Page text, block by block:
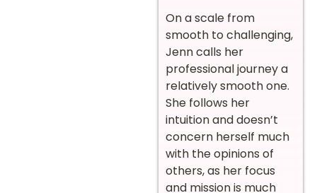
On a scale from
smooth to challenging,
Jenn calls her
professional journey a
relatively smooth one.
She follows her
intuition and doesn’t
concern herself much
with the opinions of
others, as her focus
and mission is much